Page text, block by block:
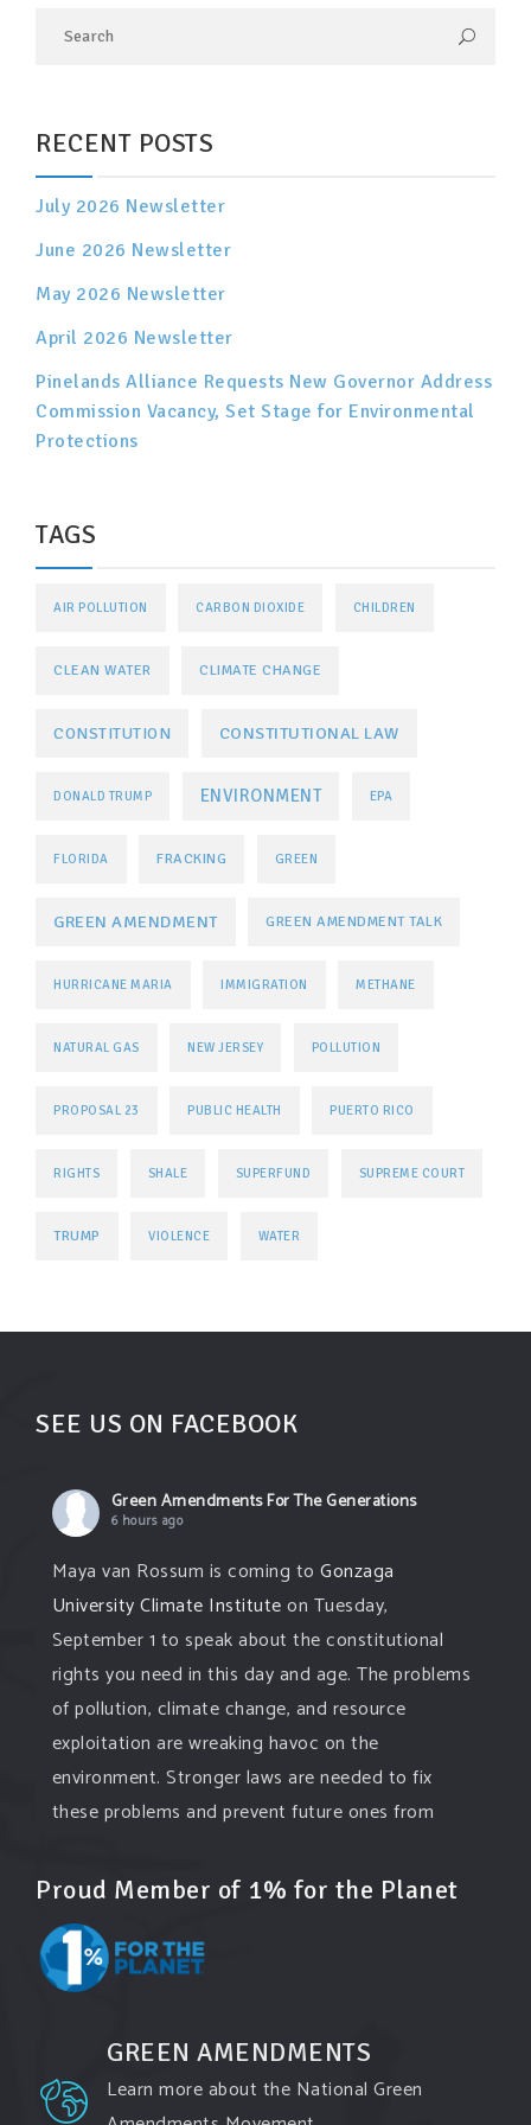
RECENT POSTS
July 2026 Newsletter
June 2026 Newsletter
May 2026 Newsletter
April 2026 Newsletter
Pinelands Alliance Requests New Governor Address
Commission Vacancy, Set Stage for Environmental
Protections
TAGS
AIR POLLUTION CARBON DIOXIDE CHILDREN
CLEAN WATER CLIMATE CHANGE
CONSTITUTION CONSTITUTIONAL LAW
DONALD TRUMP ENVIRONMENT EPA
FLORIDA FRACKING GREEN
GREEN AMENDMENT GREEN AMENDMENT TALK
HURRICANE MARIA IMMIGRATION METHANE
NATURAL GAS NEW JERSEY POLLUTION
PROPOSAL 23 PUBLIC HEALTH PUERTO RICO
RIGHTS SHALE SUPERFUND SUPREME COURT
TRUMP VIOLENCE WATER
SEE US ON FACEBOOK
Green Amendments For The Generations
6 hours ago
Maya van Rossum is coming toGonzaga
University Climate Instituteon Tuesday,
September 1 to speak about the constitutional
rights you need in this day and age. The problems
of pollution, climate change, and resource
exploitation are wreaking havoc on the
environment. Stronger laws are needed to fix
these problems and prevent future ones from
Register h...See More
Events
www.gonzaga.edu
Institute for Climate, Water, and the
View on Facebook · Share
Proud Member of 1% for the Planet
GREEN AMENDMENTS
Learn more about the National Green